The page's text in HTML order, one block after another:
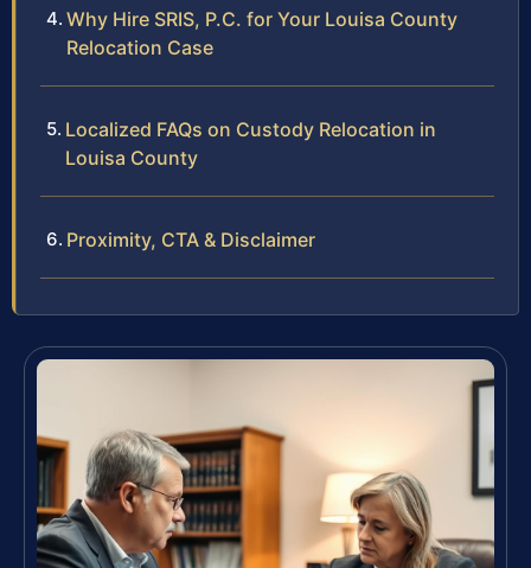
Why Hire SRIS, P.C. for Your Louisa County
Relocation Case
Localized FAQs on Custody Relocation in
Louisa County
Proximity, CTA & Disclaimer